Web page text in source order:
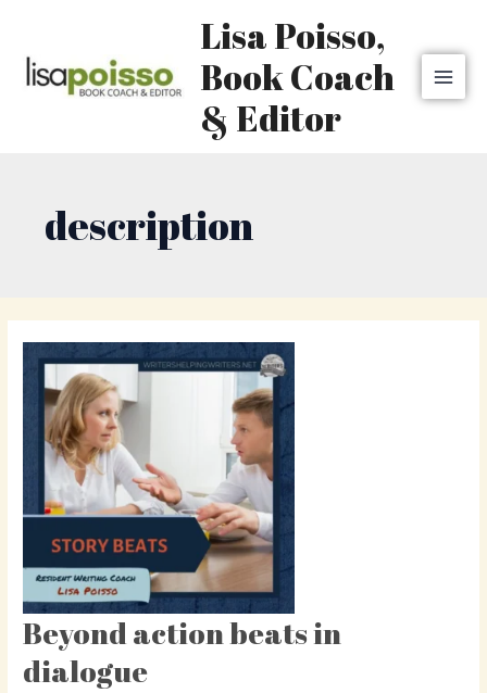
content
Lisa Poisso,
Book Coach
& Editor
description
Beyond action beats in
dialogue
Beyond
action
beats